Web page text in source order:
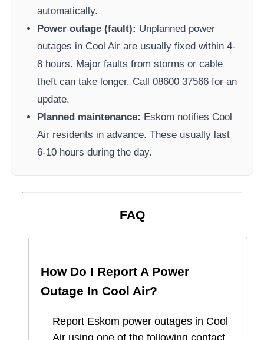
automatically.
Power outage (fault): Unplanned power
outages in Cool Air are usually fixed within 4-
8 hours. Major faults from storms or cable
theft can take longer. Call 08600 37566​ for an
update.
Planned maintenance: Eskom notifies Cool
Air residents in advance. These usually last
6-10 hours during the day.
FAQ
How Do I Report A Power
Outage In Cool Air?
Report Eskom power outages in Cool